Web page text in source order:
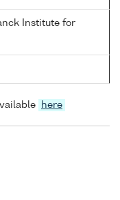
Institute for
here